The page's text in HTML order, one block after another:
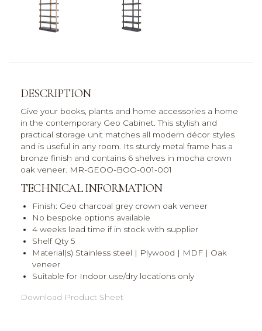
DESCRIPTION
Give your books, plants and home accessories a home
in the contemporary Geo Cabinet. This stylish and
practical storage unit matches all modern décor styles
and is useful in any room. Its sturdy metal frame has a
bronze finish and contains 6 shelves in mocha crown
oak veneer. MR-GEOO-BOO-001-001
TECHNICAL INFORMATION
Finish: Geo charcoal grey crown oak veneer
No bespoke options available
4 weeks lead time if in stock with supplier
Shelf Qty 5
Material(s) Stainless steel | Plywood | MDF | Oak
veneer
Suitable for Indoor use/dry locations only
Download Product Sheet